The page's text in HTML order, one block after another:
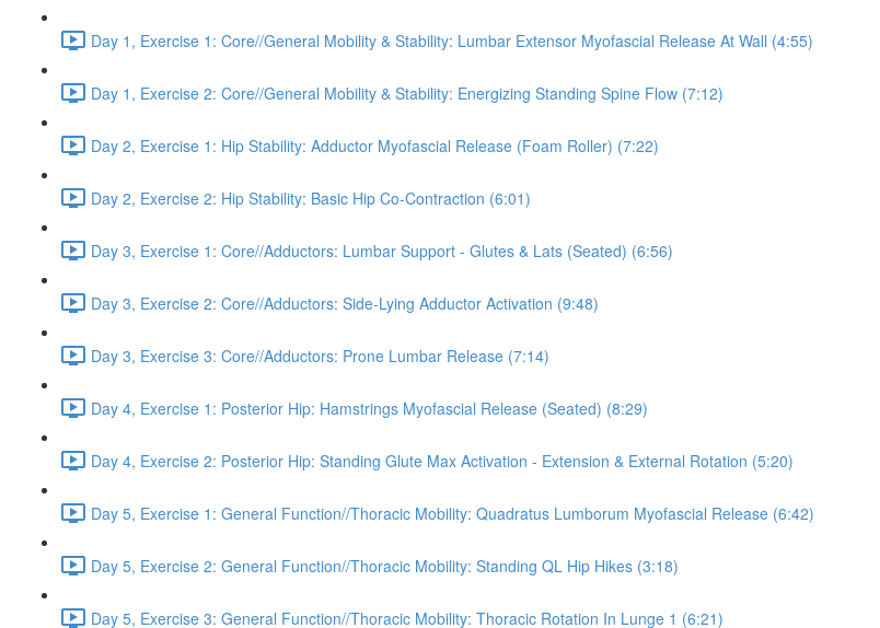
Day 1, Exercise 1: Core//General Mobility & Stability: Lumbar Extensor Myofascial Release At Wall (4:55)
Day 1, Exercise 2: Core//General Mobility & Stability: Energizing Standing Spine Flow (7:12)
Day 2, Exercise 1: Hip Stability: Adductor Myofascial Release (Foam Roller) (7:22)
Day 2, Exercise 2: Hip Stability: Basic Hip Co-Contraction (6:01)
Day 3, Exercise 1: Core//Adductors: Lumbar Support - Glutes & Lats (Seated) (6:56)
Day 3, Exercise 2: Core//Adductors: Side-Lying Adductor Activation (9:48)
Day 3, Exercise 3: Core//Adductors: Prone Lumbar Release (7:14)
Day 4, Exercise 1: Posterior Hip: Hamstrings Myofascial Release (Seated) (8:29)
Day 4, Exercise 2: Posterior Hip: Standing Glute Max Activation - Extension & External Rotation (5:20)
Day 5, Exercise 1: General Function//Thoracic Mobility: Quadratus Lumborum Myofascial Release (6:42)
Day 5, Exercise 2: General Function//Thoracic Mobility: Standing QL Hip Hikes (3:18)
Day 5, Exercise 3: General Function//Thoracic Mobility: Thoracic Rotation In Lunge 1 (6:21)